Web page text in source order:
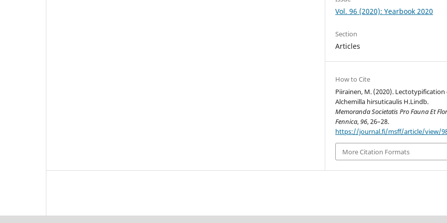
Vol. 96 (2020): Yearbook 2020
Section
Articles
How to Cite
Piirainen, M. (2020). Lectotypification
Alchemilla hirsuticaulis H.Lindb.
Memoranda Societatis Pro Fauna Et
Fennica,96, 26–28.
https://journal.fi/msff/article/view/
More Citation Formats